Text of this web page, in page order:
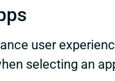
user
selecting an